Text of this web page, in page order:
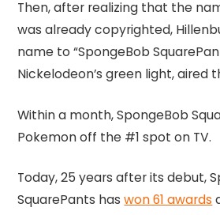
Then, after realizing that the
was already copyrighted,
name to “SpongeBob
Nickelodeon’s green light, aired
Within a month, SpongeBob
Pokemon off the #1 spot on TV.
Today, 25 years after its debut,
SquarePants haswon 61 awards